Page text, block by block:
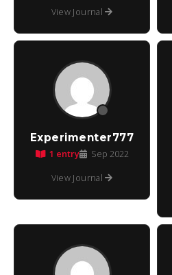
View Journal
Experimenter777
1 entry Sep 2022
View Journal